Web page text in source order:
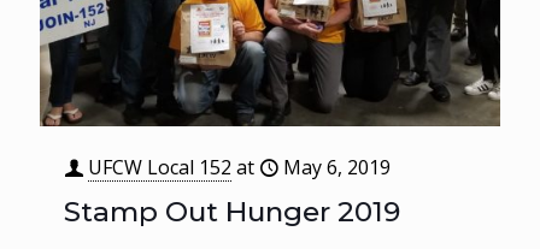
UFCW Local 152 at May 6, 2019
Stamp Out Hunger 2019